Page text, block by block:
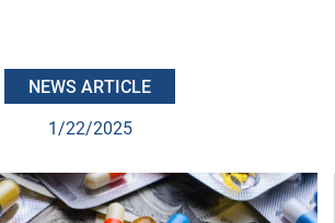
NEWS ARTICLE
1/22/2025